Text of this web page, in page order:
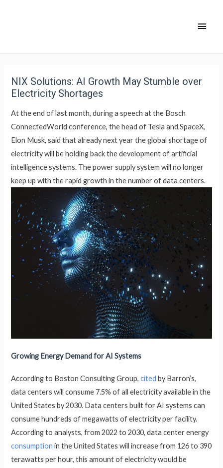
NIX Solutions: AI Growth May Stumble over
Electricity Shortages
At the end of last month, during a speech at the Bosch
ConnectedWorld conference, the head of Tesla and SpaceX,
Elon Musk, said that already next year the global shortage of
electricity will be holding back the development of artificial
intelligence systems. The power supply system will no longer
keep up with the rapid growth in the number of data centers.
Growing Energy Demand for AI Systems
According to Boston Consulting Group,cited by Barron’s,
data centers will consume 7.5% of all electricity available in the
United States by 2030. Data centers built for AI systems can
consume hundreds of megawatts of electricity per facility.
According to analysts, from 2022 to 2030, data center energy
consumption in the United States will increase from 126 to 390
terawatts per hour, this amount of electricity would be